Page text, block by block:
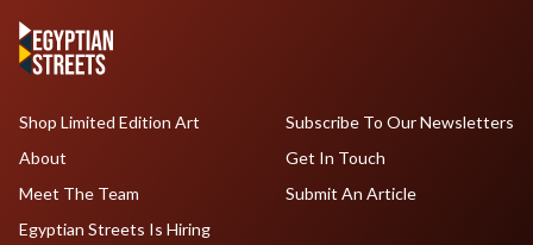
Shop Limited Edition Art
About
Meet The Team
Egyptian Streets Is Hiring
Subscribe To Our Newsletters
Get In Touch
Submit An Article